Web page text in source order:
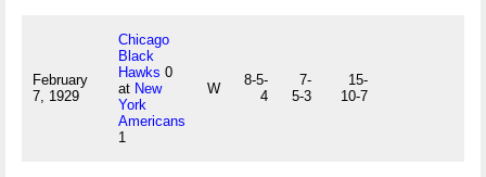
February
7, 1929
Chicago
Black
Hawks 0
at New
York
Americans
1
W
8-5-
4
7-
5-3
15-
10-7